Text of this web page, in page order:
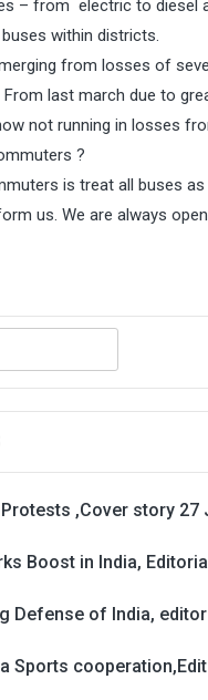
– from electric to diesel
within districts.
from losses of
From last march due to
not running in losses
?
is treat all buses
us. We are always
,Cover story 27
Boost in India,
Defense of India,
Sports